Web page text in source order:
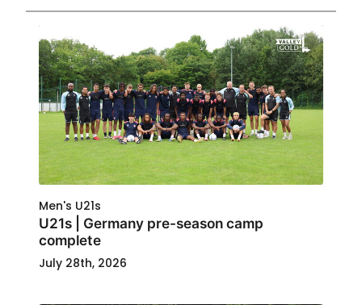
Men's U21s
U21s | Germany pre-season camp
complete
July 28th, 2026